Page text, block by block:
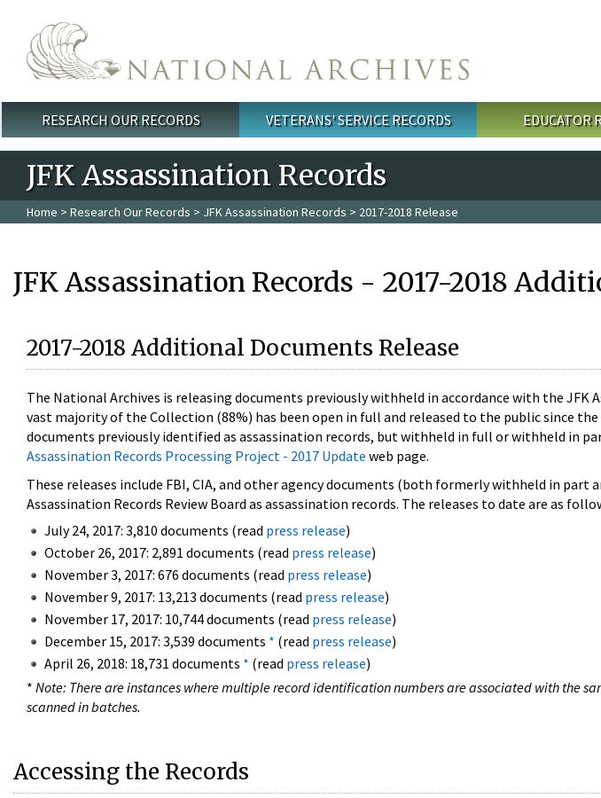
Main menu
RESEARCH OUR RECORDS VETERANS' SERVICE RECORDS EDUCATOR
JFK Assassination Records
Home > Research Our Records > JFK Assassination Records > 2017-2018 Release
JFK Assassination Records - 2017-2018
2017-2018 Additional Documents Release
The National Archives is releasing documents previously withheld in accordance with the JFK
vast majority of the Collection (88%) has been open in full and released to the public since the
documents previously identified as assassination records, but withheld in full or withheld in
Assassination Records Processing Project - 2017 Update web page.
These releases include FBI, CIA, and other agency documents (both formerly withheld in
Assassination Records Review Board as assassination records. The releases to date are as
July 24, 2017: 3,810 documents (read press release)
October 26, 2017: 2,891 documents (read press release)
November 3, 2017: 676 documents (read press release)
November 9, 2017: 13,213 documents (read press release)
November 17, 2017: 10,744 documents (read press release)
December 15, 2017: 3,539 documents * (read press release)
April 26, 2018: 18,731 documents * (read press release)
* Note: There are instances where multiple record identification numbers are associated with the
scanned in batches.
Accessing the Records